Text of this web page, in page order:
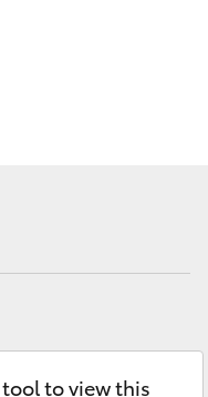
tool to view this